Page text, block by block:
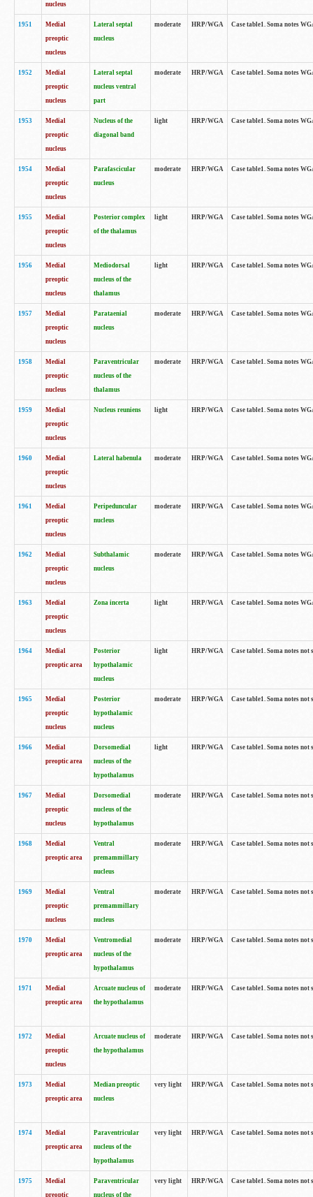
nucleus
1951
Medial
preoptic
nucleus
Lateral septal
nucleus
moderate HRP/WGA Case table1. Soma notes
1952
Medial
preoptic
nucleus
Lateral septal
nucleus ventral
part
moderate HRP/WGA Case table1. Soma notes
1953
Medial
preoptic
nucleus
Nucleus of the
diagonal band
light HRP/WGA Case table1. Soma notes
1954
Medial
preoptic
nucleus
Parafascicular
nucleus
moderate HRP/WGA Case table1. Soma notes
1955
Medial
preoptic
nucleus
Posterior complex
of the thalamus
light HRP/WGA Case table1. Soma notes
1956
Medial
preoptic
nucleus
Mediodorsal
nucleus of the
thalamus
light HRP/WGA Case table1. Soma notes
1957
Medial
preoptic
nucleus
Parataenial
nucleus
moderate HRP/WGA Case table1. Soma notes
1958
Medial
preoptic
nucleus
Paraventricular
nucleus of the
thalamus
moderate HRP/WGA Case table1. Soma notes
1959
Medial
preoptic
nucleus
Nucleus reuniens light HRP/WGA Case table1. Soma notes
1960
Medial
preoptic
nucleus
Lateral habenula moderate HRP/WGA Case table1. Soma notes
1961
Medial
preoptic
nucleus
Peripeduncular
nucleus
moderate HRP/WGA Case table1. Soma notes
1962
Medial
preoptic
nucleus
Subthalamic
nucleus
moderate HRP/WGA Case table1. Soma notes
1963
Medial
preoptic
nucleus
Zona incerta light HRP/WGA Case table1. Soma notes
1964
Medial
preoptic area
Posterior
hypothalamic
nucleus
light HRP/WGA Case table1. Soma notes
1965
Medial
preoptic
nucleus
Posterior
hypothalamic
nucleus
moderate HRP/WGA Case table1. Soma notes
1966
Medial
preoptic area
Dorsomedial
nucleus of the
hypothalamus
light HRP/WGA Case table1. Soma notes
1967
Medial
preoptic
nucleus
Dorsomedial
nucleus of the
hypothalamus
moderate HRP/WGA Case table1. Soma notes
1968
Medial
preoptic area
Ventral
premammillary
nucleus
moderate HRP/WGA Case table1. Soma notes
1969
Medial
preoptic
nucleus
Ventral
premammillary
nucleus
moderate HRP/WGA Case table1. Soma notes
1970
Medial
preoptic area
Ventromedial
nucleus of the
hypothalamus
moderate HRP/WGA Case table1. Soma notes
1971
Medial
preoptic area
Arcuate nucleus of
the hypothalamus
moderate HRP/WGA Case table1. Soma notes
1972
Medial
preoptic
nucleus
Arcuate nucleus of
the hypothalamus
moderate HRP/WGA Case table1. Soma notes
1973
Medial
preoptic area
Median preoptic
nucleus
very light HRP/WGA Case table1. Soma notes
1974
Medial
preoptic area
Paraventricular
nucleus of the
hypothalamus
very light HRP/WGA Case table1. Soma notes
1975
Medial
preoptic
Paraventricular
nucleus of the
very light HRP/WGA Case table1. Soma notes